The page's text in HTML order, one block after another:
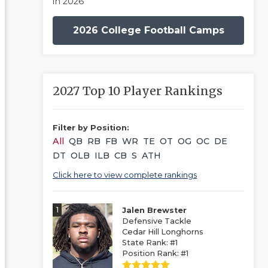
2026 College Football Camps
2027 Top 10 Player Rankings
Filter by Position:
All QB RB FB WR TE OT OG OC DE
DT OLB ILB CB S ATH
Click here to view complete rankings
1
Jalen Brewster
Defensive Tackle
Cedar Hill Longhorns
State Rank: #1
Position Rank: #1